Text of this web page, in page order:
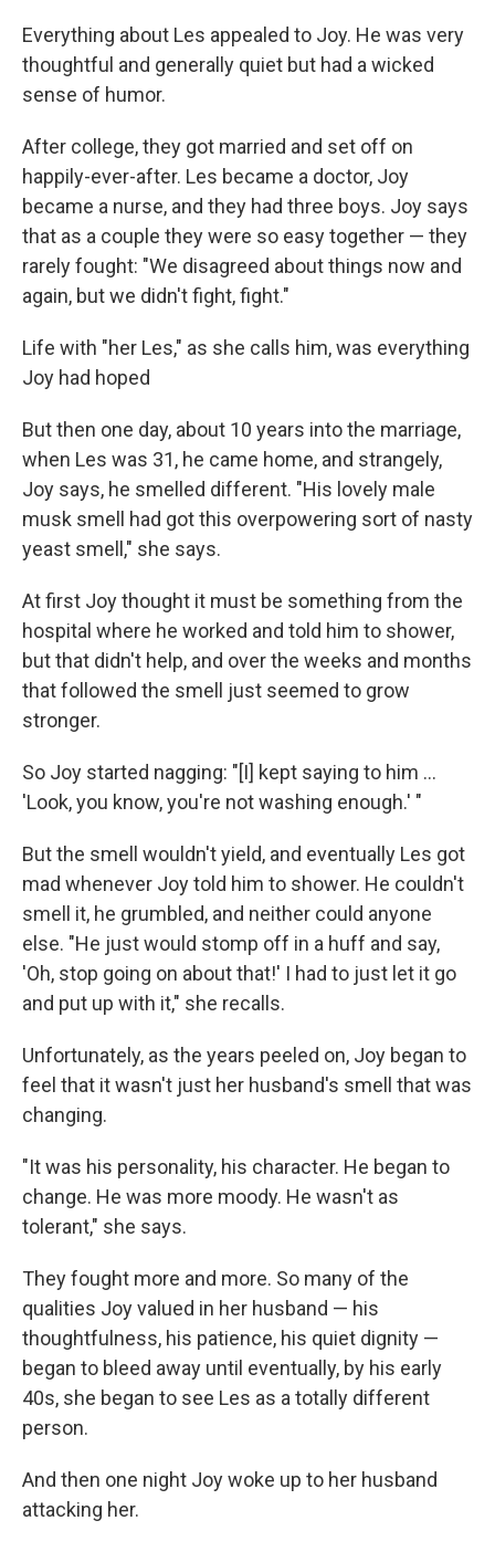
Everything about Les appealed to Joy. He was very
thoughtful and generally quiet but had a wicked
sense of humor.
After college, they got married and set off on
happily-ever-after. Les became a doctor, Joy
became a nurse, and they had three boys. Joy says
that as a couple they were so easy together — they
rarely fought: "We disagreed about things now and
again, but we didn't fight, fight."
Life with "her Les," as she calls him, was everything
Joy had hoped
But then one day, about 10 years into the marriage,
when Les was 31, he came home, and strangely,
Joy says, he smelled different. "His lovely male
musk smell had got this overpowering sort of nasty
yeast smell," she says.
At first Joy thought it must be something from the
hospital where he worked and told him to shower,
but that didn't help, and over the weeks and months
that followed the smell just seemed to grow
stronger.
So Joy started nagging: "[I] kept saying to him ...
'Look, you know, you're not washing enough.' "
But the smell wouldn't yield, and eventually Les got
mad whenever Joy told him to shower. He couldn't
smell it, he grumbled, and neither could anyone
else. "He just would stomp off in a huff and say,
'Oh, stop going on about that!' I had to just let it go
and put up with it," she recalls.
Unfortunately, as the years peeled on, Joy began to
feel that it wasn't just her husband's smell that was
changing.
"It was his personality, his character. He began to
change. He was more moody. He wasn't as
tolerant," she says.
They fought more and more. So many of the
qualities Joy valued in her husband — his
thoughtfulness, his patience, his quiet dignity —
began to bleed away until eventually, by his early
40s, she began to see Les as a totally different
person.
And then one night Joy woke up to her husband
attacking her.